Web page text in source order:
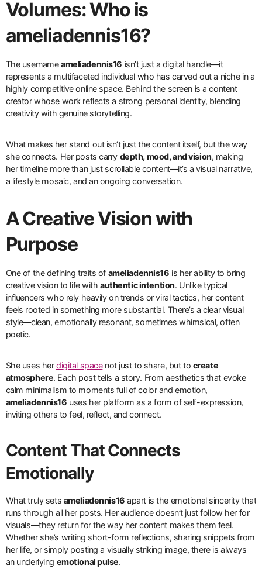
Volumes: Who is
ameliadennis16?
The usernameameliadennis16 isn’t just a digital handle—it
represents a multifaceted individual who has carved out a niche in a
highly competitive online space. Behind the screen is a content
creator whose work reflects a strong personal identity, blending
creativity with genuine storytelling.
What makes her stand out isn’t just the content itself, but the way
she connects. Her posts carry depth, mood, and vision, making
her timeline more than just scrollable content—it’s a visual narrative,
a lifestyle mosaic, and an ongoing conversation.
A Creative Vision with
Purpose
One of the defining traits of ameliadennis16 is her ability to bring
creative vision to life withauthentic intention. Unlike typical
influencers who rely heavily on trends or viral tactics, her content
feels rooted in something more substantial. There’s a clear visual
style—clean, emotionally resonant, sometimes whimsical, often
poetic.
She uses herdigital spacenot just to share, but to create
atmosphere. Each post tells a story. From aesthetics that evoke
calm minimalism to moments full of color and emotion,
ameliadennis16 uses her platform as a form of self-expression,
inviting others to feel, reflect, and connect.
Content That Connects
Emotionally
What truly sets ameliadennis16 apart is the emotional sincerity that
runs through all her posts. Her audience doesn’t just follow her for
visuals—they return for the way her content makes them feel.
Whether she’s writing short-form reflections, sharing snippets from
her life, or simply posting a visually striking image, there is always
an underlying emotional pulse.